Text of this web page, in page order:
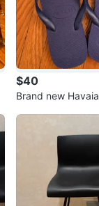
$40
Brand new